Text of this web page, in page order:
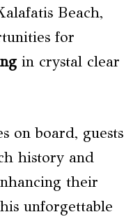
Beach,
for
in crystal clear
on board, guests
history and
their
unforgettable